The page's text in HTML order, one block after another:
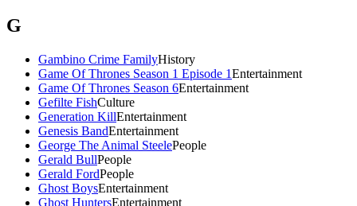
G
Gambino Crime FamilyHistory
Game Of Thrones Season 1 Episode 1Entertainment
Game Of Thrones Season 6Entertainment
Gefilte FishCulture
Generation KillEntertainment
Genesis BandEntertainment
George The Animal SteelePeople
Gerald BullPeople
Gerald FordPeople
Ghost BoysEntertainment
Ghost HuntersEntertainment